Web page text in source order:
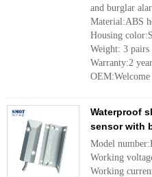
and burglar
Material:ABS
Housing
Weight: 3 pairs
Warranty:2
Waterproof
sensor with
Model
Working
Working